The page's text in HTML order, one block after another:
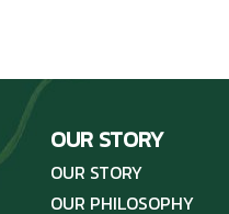
OUR STORY
OUR STORY
OUR PHILOSOPHY